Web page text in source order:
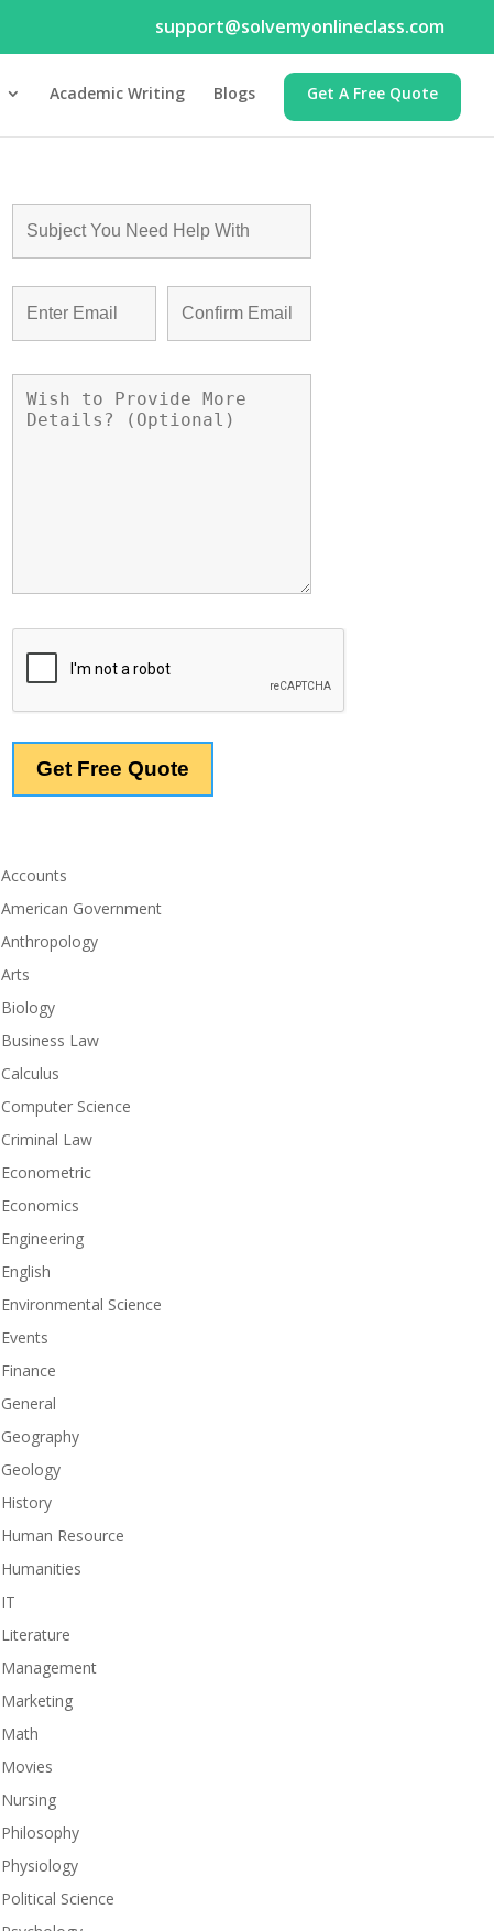
support@solvemyonlineclass.com
Academic Writing Blogs Get A Free Quote
Accounts
American Government
Anthropology
Arts
Biology
Business Law
Calculus
Computer Science
Criminal Law
Econometric
Economics
Engineering
English
Environmental Science
Events
Finance
General
Geography
Geology
History
Human Resource
Humanities
IT
Literature
Management
Marketing
Math
Movies
Nursing
Philosophy
Physiology
Political Science